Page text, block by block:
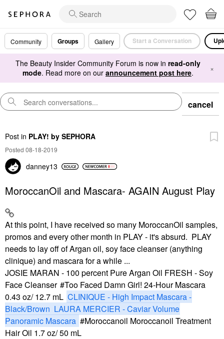
Community Groups Gallery Start a Conversation
The Beauty Insider Community Forum is now in read-only
mode. Read more on our announcement post here. ×
cancel
Post in PLAY! by SEPHORA
Posted 08-18-2019
danney13
MoroccanOil and Mascara- AGAIN August Play
At this point, I have received so many MoroccanOil samples,
promos and every other month in PLAY - it's absurd. PLAY
needs to lay off of Argan oil, soy face cleanser (anything
clinique) and mascara for a while ...
JOSIE MARAN - 100 percent Pure Argan Oil FRESH - Soy
Face Cleanser
Too Faced Damn Girl! 24-Hour Mascara
0.43 oz/ 12.7 mL CLINIQUE - High Impact Mascara -
Black/Brown LAURA MERCIER - Caviar Volume
Panoramic Mascara
Moroccanoil Moroccanoil Treatment
Hair Oil 1.7 oz/ 50 mL